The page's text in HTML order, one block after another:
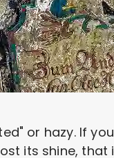
or hazy. If
its shine,